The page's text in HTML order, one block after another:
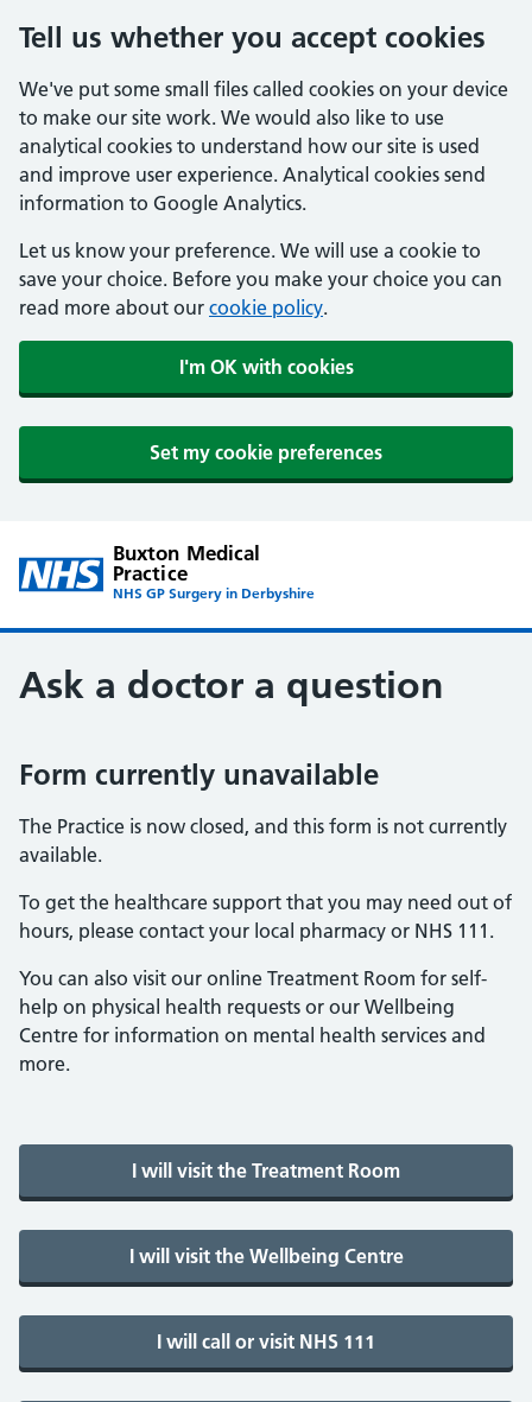
Tell us whether you accept cookies
We've put some small files called cookies on your device
to make our site work. We would also like to use
analytical cookies to understand how our site is used
and improve user experience. Analytical cookies send
information to Google Analytics.
Let us know your preference. We will use a cookie to
save your choice. Before you make your choice you can
read more about our cookie policy.
I'm OK with cookies
Set my cookie preferences
Buxton Medical
Practice
NHS GP Surgery in Derbyshire
Ask a doctor a question
Form currently unavailable
The Practice is now closed, and this form is not currently
available.
To get the healthcare support that you may need out of
hours, please contact your local pharmacy or NHS 111.
You can also visit our online Treatment Room for self-
help on physical health requests or our Wellbeing
Centre for information on mental health services and
more.